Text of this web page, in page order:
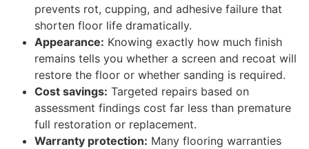
prevents rot, cupping, and adhesive failure that
shorten floor life dramatically.
Appearance: Knowing exactly how much finish
remains tells you whether a screen and recoat will
restore the floor or whether sanding is required.
Cost savings: Targeted repairs based on
assessment findings cost far less than premature
full restoration or replacement.
Warranty protection: Many flooring warranties